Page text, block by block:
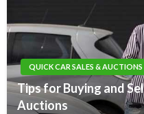
QUICK CAR SALES & AUCTIONS
Tips for Buying and
Auctions